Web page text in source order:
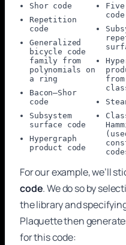
Shor code
Repetition
code
Generalized
bicycle code
family from
polynomials on
a ring
Bacon–Shor
code
Subsystem
surface code
Hypergraph
product code
code
For our example, we’ll
code. We do so by
the library and
Plaquette then
for this code: